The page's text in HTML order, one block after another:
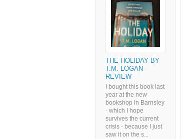
THE HOLIDAY BY
T.M. LOGAN -
REVIEW
I bought this book last
year at the new
bookshop in Barnsley
- which I hope
survives the current
crisis - because I just
saw it on the s...